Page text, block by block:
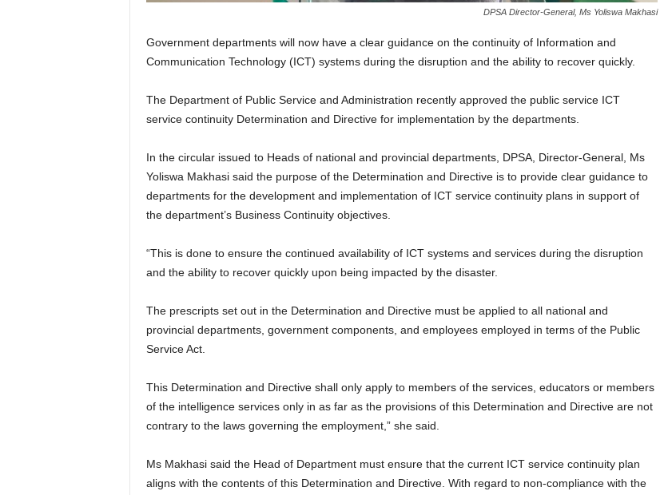
DPSA Director-General, Ms Yoliswa Makhasi
Government departments will now have a clear guidance on the continuity of Information and
Communication Technology (ICT) systems during the disruption and the ability to recover quickly.
The Department of Public Service and Administration recently approved the public service ICT
service continuity Determination and Directive for implementation by the departments.
In the circular issued to Heads of national and provincial departments, DPSA, Director-General, Ms
Yoliswa Makhasi said the purpose of the Determination and Directive is to provide clear guidance to
departments for the development and implementation of ICT service continuity plans in support of
the department’s Business Continuity objectives.
“This is done to ensure the continued availability of ICT systems and services during the disruption
and the ability to recover quickly upon being impacted by the disaster.
The prescripts set out in the Determination and Directive must be applied to all national and
provincial departments, government components, and employees employed in terms of the Public
Service Act.
This Determination and Directive shall only apply to members of the services, educators or members
of the intelligence services only in as far as the provisions of this Determination and Directive are not
contrary to the laws governing the employment,” she said.
Ms Makhasi said the Head of Department must ensure that the current ICT service continuity plan
aligns with the contents of this Determination and Directive. With regard to non-compliance with the